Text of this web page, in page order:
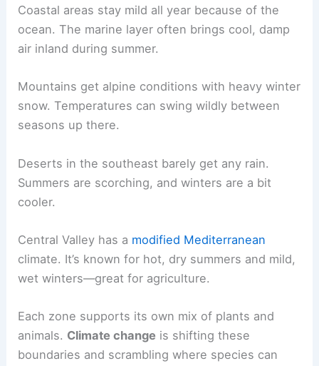
Coastal areas stay mild all year because of the
ocean. The marine layer often brings cool, damp
air inland during summer.
Mountains get alpine conditions with heavy winter
snow. Temperatures can swing wildly between
seasons up there.
Deserts in the southeast barely get any rain.
Summers are scorching, and winters are a bit
cooler.
Central Valley has a modified Mediterranean
climate. It’s known for hot, dry summers and mild,
wet winters—great for agriculture.
Each zone supports its own mix of plants and
animals. Climate change is shifting these
boundaries and scrambling where species can